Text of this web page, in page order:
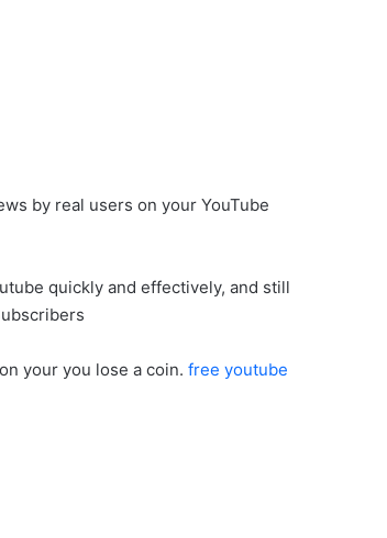
by real users on your YouTube
quickly and effectively, and still
your you lose a coin. free youtube